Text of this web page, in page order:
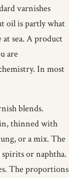
varnishes
oil is partly what
sea. A product
are
In most
blends.
thinned with
or a mix. The
or naphtha.
The proportions